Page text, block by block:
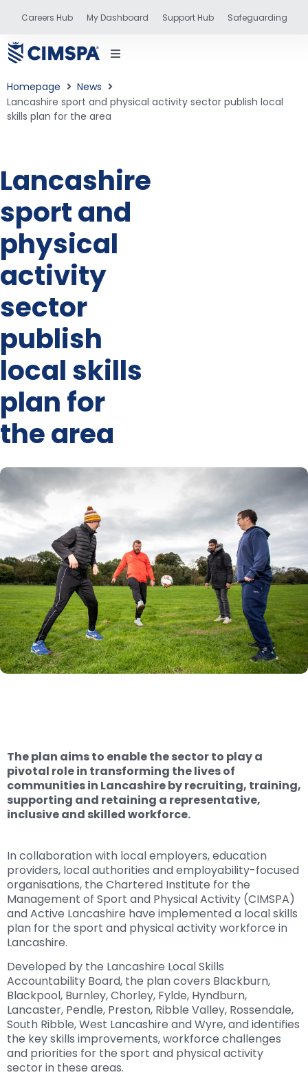
Careers Hub My Dashboard Support Hub Safeguarding
training
Homepage
News
Lancashire sport and physical activity sector publish local
skills plan for the area
Lancashire
sport and
physical
activity
sector
publish
local skills
plan for
the area
The plan aims to enable the sector to play a
pivotal role in transforming the lives of
communities in Lancashire by recruiting, training,
supporting and retaining a representative,
inclusive and skilled workforce.
In collaboration with local employers, education
providers, local authorities and employability-focused
organisations, the Chartered Institute for the
Management of Sport and Physical Activity (CIMSPA)
and Active Lancashire have implemented a local skills
plan for the sport and physical activity workforce in
Lancashire.
Developed by the Lancashire Local Skills
Accountability Board, the plan covers Blackburn,
Blackpool, Burnley, Chorley, Fylde, Hyndburn,
Lancaster, Pendle, Preston, Ribble Valley, Rossendale,
South Ribble, West Lancashire and Wyre, and identifies
the key skills improvements, workforce challenges
and priorities for the sport and physical activity
sector in these areas.